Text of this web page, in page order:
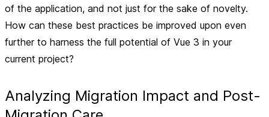
of the application, and not just for the sake of novelty.
How can these best practices be improved upon even
further to harness the full potential of Vue 3 in your
current project?
Analyzing Migration Impact and Post-